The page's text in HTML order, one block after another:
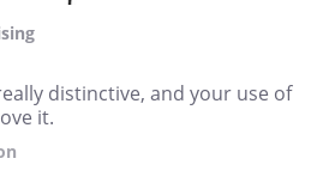
distinctive, and your use of
it.